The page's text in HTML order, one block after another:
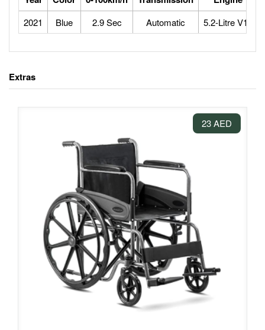
2021 Blue 2.9 Sec Automatic 5.2-Litre V10
Extras
23 AED